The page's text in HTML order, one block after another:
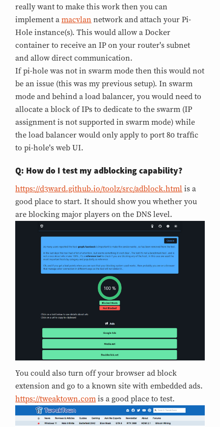
really want to make this work then you can
implement amacvlan network and attach your Pi-
Hole instance(s). This would allow a Docker
container to receive an IP on your router's subnet
and allow direct communication.
If pi-hole was not in swarm mode then this would not
be an issue (this was my previous setup). In swarm
mode and behind a load balancer, you would need to
allocate a block of IPs to dedicate to the swarm (IP
assignment is not supported in swarm mode) while
the load balancer would only apply to port 80 traffic
to pi-hole's web UI.
Q: How do I test my adblocking capability?
https://d3ward.github.io/toolz/src/adblock.html is a
good place to start. It should show you whether you
are blocking major players on the DNS level.
You could also turn off your browser ad block
extension and go to a known site with embedded ads.
https://tweaktown.com is a good place to test.